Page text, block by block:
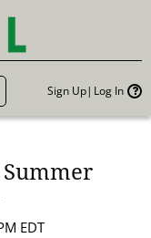
Sign Up Log In
EDT